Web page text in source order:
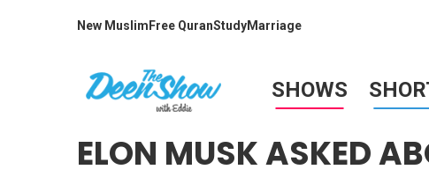
New Muslim Free QuranStudyMarriage
SHOWS
ELON MUSK ASKED